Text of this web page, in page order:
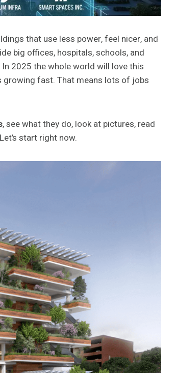
that use less power, feel nicer, and
big offices, hospitals, schools, and
2025 the whole world will love this
growing fast. That means lots of jobs
, see what they do, look at pictures, read
start right now.